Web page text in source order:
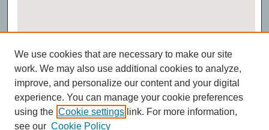
View gallery on map
View gallery in Google Earth
We use cookies that are necessary to make our site
work. We may also use additional cookies to analyze,
improve, and personalize our content and your digital
experience. You can manage your cookie preferences
using the Cookie settings link. For more information,
see our Cookie Policy